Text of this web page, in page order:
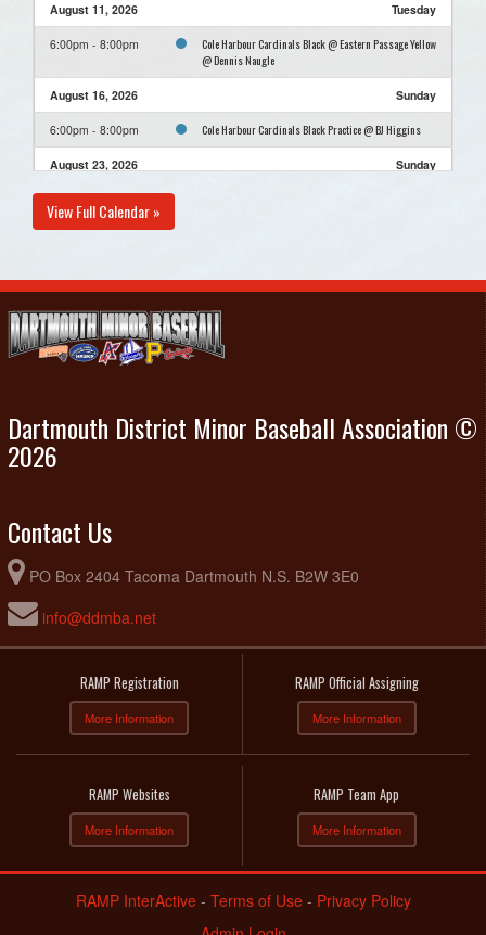
August 11, 2026 Tuesday
6:00pm - 8:00pm
Cole Harbour Cardinals Black @ Eastern Passage Yellow
@ Dennis Naugle
August 16, 2026 Sunday
6:00pm - 8:00pm Cole Harbour Cardinals Black Practice @ BJ Higgins
August 23, 2026 Sunday
August 30, 2026
View Full Calendar »
Dartmouth District Minor Baseball Association ©
2026
Contact Us
PO Box 2404 Tacoma Dartmouth N.S. B2W 3E0
info@ddmba.net
RAMP Registration
More Information
RAMP Official Assigning
More Information
RAMP Websites
More Information
RAMP Team App
More Information
RAMP InterActive- Terms of Use- Privacy Policy